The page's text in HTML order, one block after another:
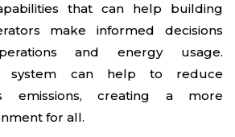
that can help building
make informed decisions
and energy usage.
system can help to reduce
emissions, creating a more
for all.